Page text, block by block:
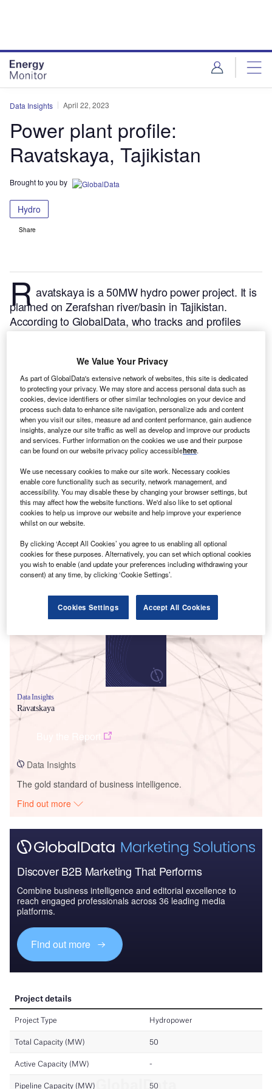
Data Insights April 22, 2023
Power plant profile:
Ravatskaya, Tajikistan
Brought to you by
Hydro
Share
R avatskaya is a 50MW hydro power project. It is
planned on Zerafshan river/basin in Tajikistan.
According to GlobalData, who tracks and profiles
over 170,000 power plants worldwide, the project is
in a single phase. The project construction is likely to
commence in 2025 and is expected to enter into
commercial operation in 2027.Buy the profile here.
Smarter leaders trust GlobalData
Data Insights
Ravatskaya
Data Insights
The gold standard of business intelligence.
Find out more
Discover B2B Marketing That Performs
Combine business intelligence and editorial excellence to
reach engaged professionals across 36 leading media
platforms.
Find out more
We Value Your Privacy
As part of GlobalData's extensive network of websites, this site is dedicated
to protecting your privacy. We may store and access personal data such as
cookies, device identifiers or other similar technologies on your device and
process such data to enhance site navigation, personalize ads and content
when you visit our sites, measure ad and content performance, gain audience
insights, analyze our site traffic as well as develop and improve our products
and services. Further information on the cookies we use and their purpose
can be found on our website privacy policy accessiblehere.
We use necessary cookies to make our site work. Necessary cookies
enable core functionality such as security, network management, and
accessibility. You may disable these by changing your browser settings, but
this may affect how the website functions. We'd also like to set optional
cookies to help us improve our website and help improve your experience
whilst on our website.
By clicking ‘Accept All Cookies’ you agree to us enabling all optional
cookies for these purposes. Alternatively, you can set which optional cookies
you wish to enable (and update your preferences including withdrawing your
consent) at any time, by clicking ‘Cookie Settings’.
Cookies Settings Accept All Cookies